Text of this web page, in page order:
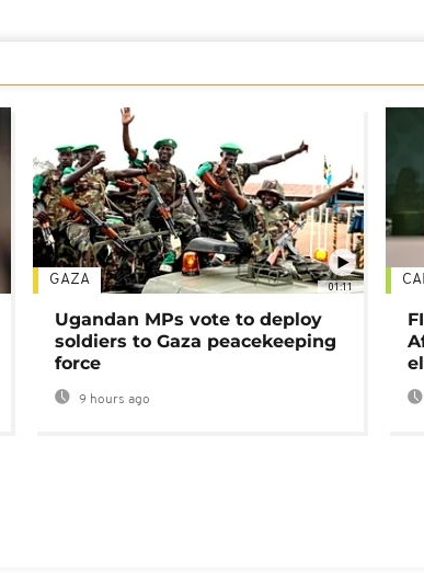
01:11
GAZA
Ugandan MPs vote to deploy
soldiers to Gaza peacekeeping
force
9 hours ago